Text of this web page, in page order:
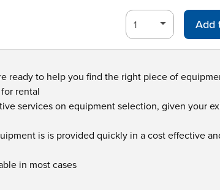
Add
ready to help you find the right piece of
rental
services on equipment selection, given your
is is provided quickly in a cost effective
in most cases